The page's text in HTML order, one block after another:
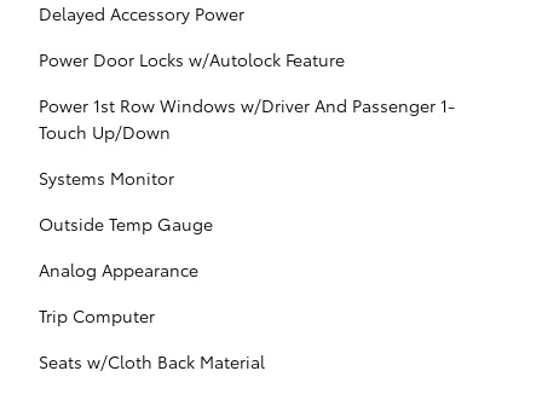
Delayed Accessory Power
Power Door Locks w/Autolock Feature
Power 1st Row Windows w/Driver And Passenger 1-
Touch Up/Down
Systems Monitor
Outside Temp Gauge
Analog Appearance
Trip Computer
Seats w/Cloth Back Material